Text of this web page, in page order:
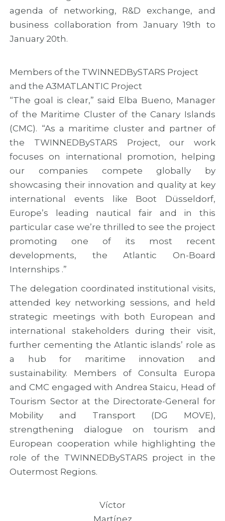
agenda of networking, R&D exchange, and
business collaboration from January 19th to
January 20th.
Members of the TWINNEDBySTARS Project
and the A3MATLANTIC Project
“The goal is clear,” said Elba Bueno, Manager
of the Maritime Cluster of the Canary Islands
(CMC). “As a maritime cluster and partner of
the TWINNEDBySTARS Project, our work
focuses on international promotion, helping
our companies compete globally by
showcasing their innovation and quality at key
international events like Boot Düsseldorf,
Europe’s leading nautical fair and in this
particular case we’re thrilled to see the project
promoting one of its most recent
developments, the Atlantic On-Board
Internships .”
The delegation coordinated institutional visits,
attended key networking sessions, and held
strategic meetings with both European and
international stakeholders during their visit,
further cementing the Atlantic islands’ role as
a hub for maritime innovation and
sustainability. Members of Consulta Europa
and CMC engaged with Andrea Staicu, Head of
Tourism Sector at the Directorate-General for
Mobility and Transport (DG MOVE),
strengthening dialogue on tourism and
European cooperation while highlighting the
role of the TWINNEDBySTARS project in the
Outermost Regions.
Víctor
Martínez